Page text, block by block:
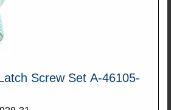
Screw Set A-46105-